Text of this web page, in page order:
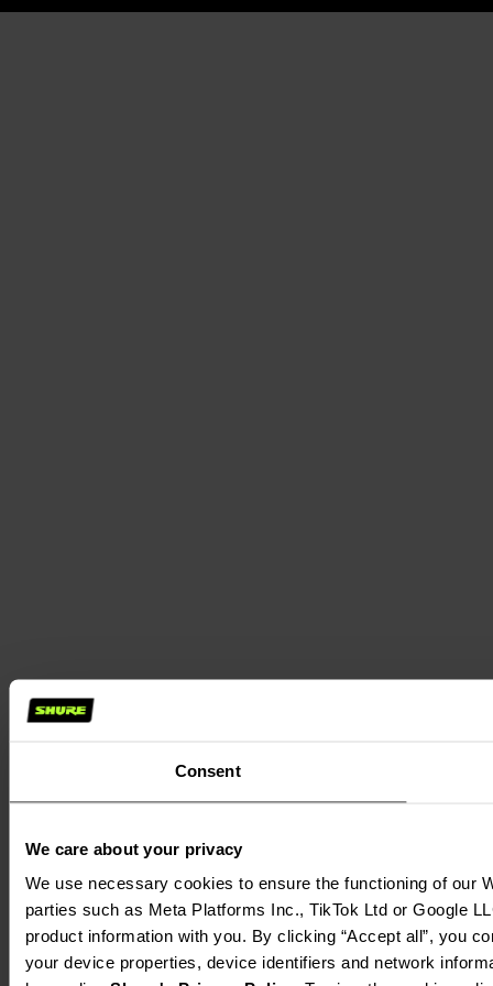
Consent
We care about your privacy
We use necessary cookies to ensure the functioning of our
parties such as Meta Platforms Inc., TikTok Ltd or Google
product information with you. By clicking “Accept all”, you
your device properties, device identifiers and network